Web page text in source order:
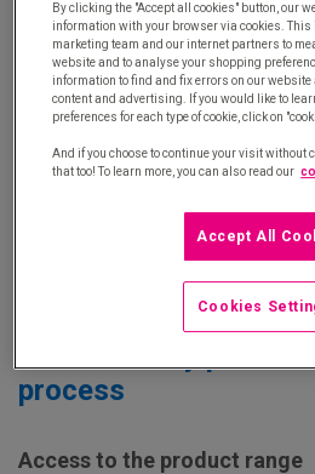
looking up products, placing
and/or invoicing (e-invoice) is
electronically and centrally to
which helps:
Keep supplier
Shorten order and
Reduce the costs of
process
Access to the product range
By clicking the "Accept all cookies" button, our
information with your browser via cookies.
marketing team and our internet partners to
website and to analyse your shopping
information to find and fix errors on our website
content and advertising. If you would like to
preferences for each type of cookie, click on
And if you choose to continue your visit without
that too! To learn more, you can also read our
Accept All
Cookies